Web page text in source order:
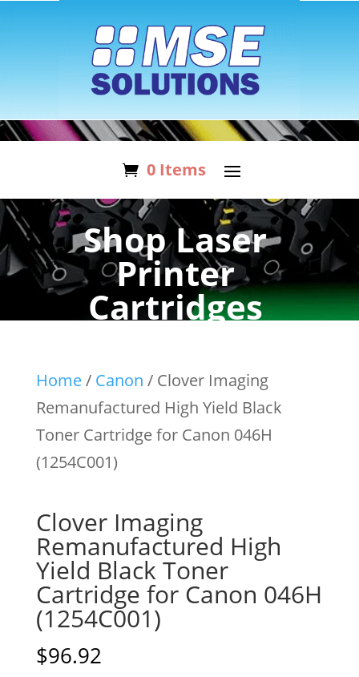
0 Items
Shop Laser
Printer
Cartridges
Home/ Canon / Clover Imaging
Remanufactured High Yield Black
Toner Cartridge for Canon 046H
(1254C001)
Clover Imaging
Remanufactured High
Yield Black Toner
Cartridge for Canon 046H
(1254C001)
$96.92